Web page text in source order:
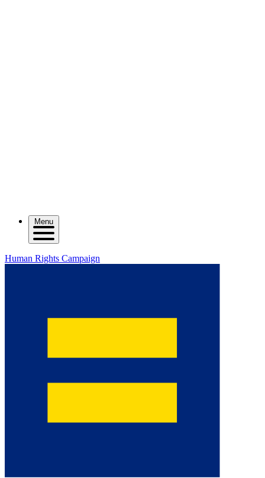
Menu
Human Rights Campaign